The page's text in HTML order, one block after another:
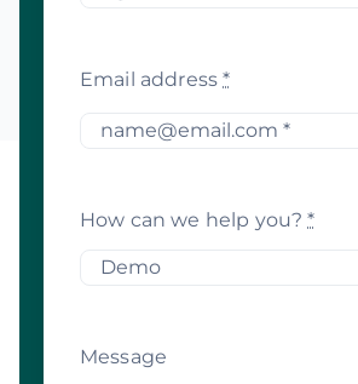
Email address*
How can we help you?*
Message